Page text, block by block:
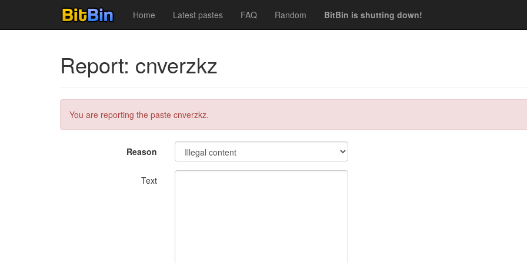
Home Latest pastes FAQ Random BitBin is shutting down!
Report: cnverzkz
You are reporting the paste cnverzkz.
Reason
Text